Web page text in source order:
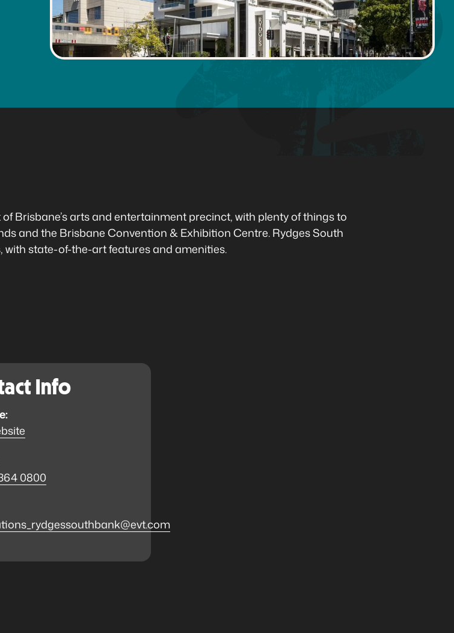
Brisbane’s arts and entertainment precinct, with plenty of things to
and the Brisbane Convention & Exhibition Centre. Rydges South
state-of-the-art features and amenities.
Info
0800